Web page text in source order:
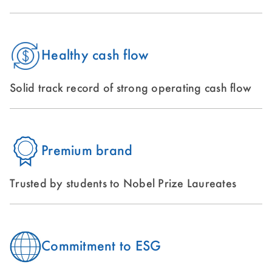
Healthy cash flow
Solid track record of strong operating cash flow
Premium brand
Trusted by students to Nobel Prize Laureates
Commitment to ESG